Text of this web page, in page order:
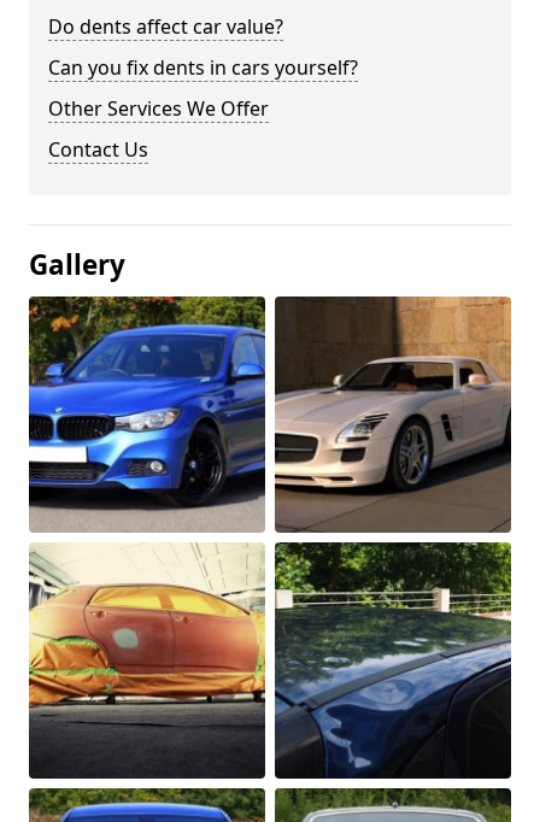
Do dents affect car value?
Can you fix dents in cars yourself?
Other Services We Offer
Contact Us
Gallery